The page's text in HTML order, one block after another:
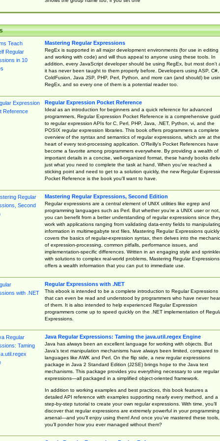
Mastering Regular Expressions
RegEx is supported in all major development environments (for use in editing
and working with code) and will thus appeal to anyone using these tools. In
addition, every JavaScript developer should be using RegEx, but most don't
it has never been taught to them properly before. Developers using ASP, C#,
ColdFusion, Java JSP, PHP, Perl, Python, and more can (and should) be
RegEx, and so every one of them is a potential reader too.
Regular Expression Pocket Reference
Ideal as an introduction for beginners and a quick reference for advanced
programmers, Regular Expression Pocket Reference is a comprehensive
to regular expression APIs for C, Perl, PHP, Java, .NET, Python, vi, and the
POSIX regular expression libraries. This book offers programmers a complete
overview of the syntax and semantics of regular expressions, which are at the
heart of every text-processing application. O'Reilly's Pocket References have
become a favorite among programmers everywhere. By providing a wealth of
important details in a concise, well-organized format, these handy books
just what you need to complete the task at hand. When you've reached a
sticking point and need to get to a solution quickly, the new Regular
Pocket Reference is the book you'll want to have.
Mastering Regular Expressions, Second Edition
Regular expressions are a central element of UNIX utilities like egrep and
programming languages such as Perl. But whether you're a UNIX user or not,
you can benefit from a better understanding of regular expressions since
work with applications ranging from validating data-entry fields to manipulating
information in multimegabyte text files. Mastering Regular Expressions quickly
covers the basics of regular-expression syntax, then delves into the
of expression-processing, common pitfalls, performance issues, and
implementation-specific differences. Written in an engaging style and
with solutions to complex real-world problems, Mastering Regular Expressions
offers a wealth information that you can put to immediate use.
Regular Expressions with .NET
This ebook is intended to be a complete introduction to Regular Expressions
that can even be read and understood by programmers who have never
of them. It is also intended to help experienced Regular Expression
programmers come up to speed quickly on the .NET implementation of
Expressions.
Java Regular Expressions: Taming the java.util.regex Engine
Java has always been an excellent language for working with objects. But
Java’s text manipulation mechanisms have always been limited, compared to
languages like AWK and Perl. On the flip side, a new regular expressions
package in Java 2 Standard Edition (J2SE) brings hope to the Java text
mechanisms. This package provides you everything necessary to use regular
expressions—all packaged in a simplified object-oriented framework.
In addition to working examples and best practices, this book features a
detailed API reference with examples supporting nearly every method, and a
step-by-step tutorial to create your own regular expressions. With time, you’ll
discover that regular expressions are extremely powerful in your programming
arsenal—and you’ll enjoy using them! And once you’ve mastered these tools,
you’ll ponder how you ever managed without them?